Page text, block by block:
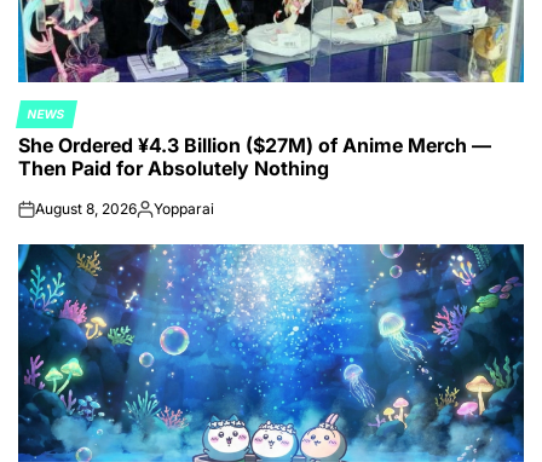
POSTED
IN
NEWS
She Ordered ¥4.3 Billion ($27M) of Anime Merch —
Then Paid for Absolutely Nothing
onAugust 8, 2026Posted
Yopparai